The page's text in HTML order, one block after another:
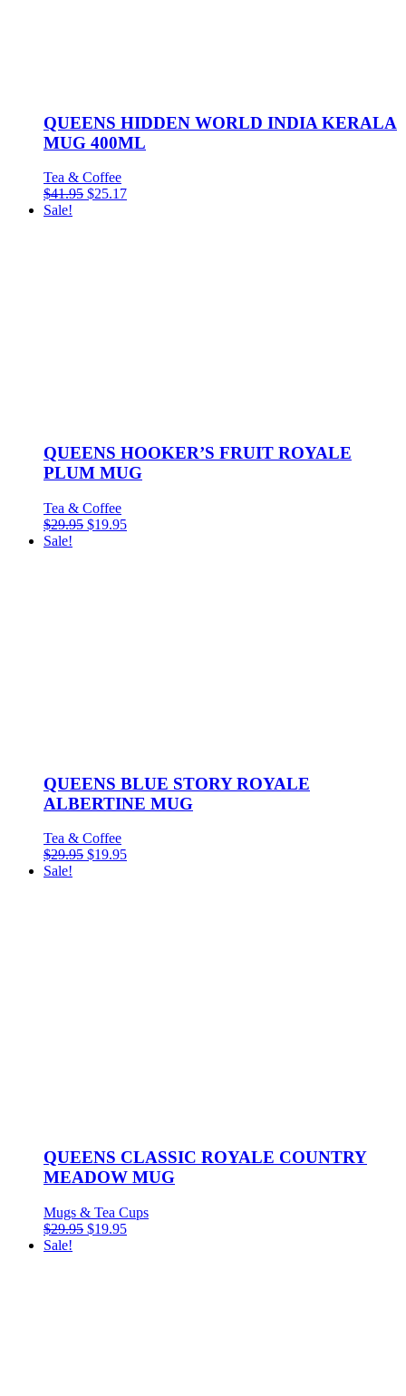
QUEENS HIDDEN WORLD INDIA KERALA
MUG 400ML
Tea & Coffee
$41.95 $25.17
Sale!
QUEENS HOOKER’S FRUIT ROYALE
PLUM MUG
Tea & Coffee
$29.95 $19.95
Sale!
QUEENS BLUE STORY ROYALE
ALBERTINE MUG
Tea & Coffee
$29.95 $19.95
Sale!
QUEENS CLASSIC ROYALE COUNTRY
MEADOW MUG
Mugs & Tea Cups
$29.95 Original
$19.95Current
Sale!